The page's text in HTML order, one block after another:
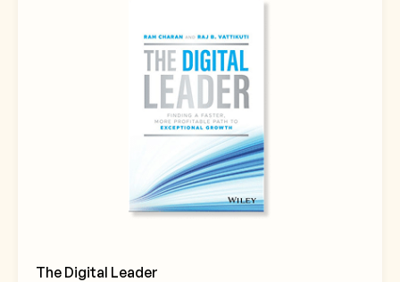
The Digital Leader